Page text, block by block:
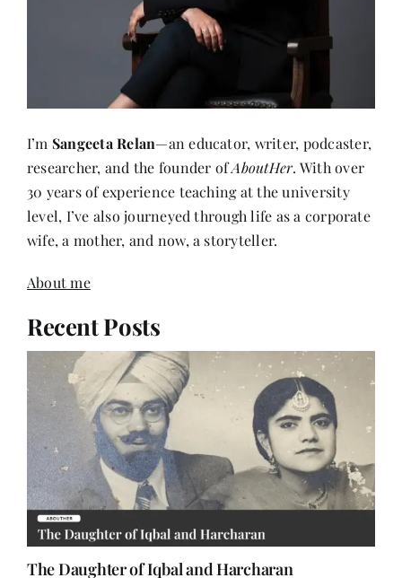
Sangeeta Relan
—an educator, writer, podcaster,
30 years of experience teaching at the university
level, I’ve also journeyed through life as a corporate
wife, a mother, and now, a storyteller.
About me
Recent Posts
The Daughter of Iqbal and Harcharan
June 22, 2026